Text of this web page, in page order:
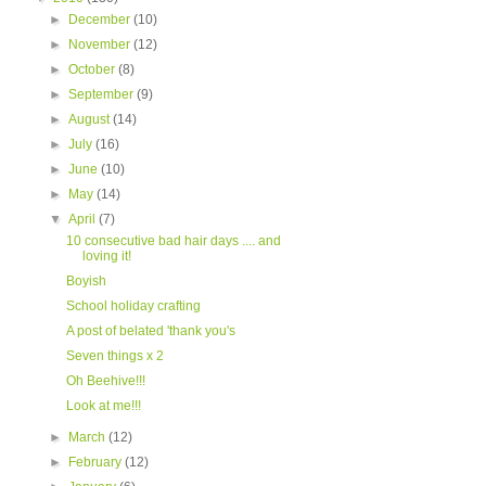
►
December(10)
►
November(12)
►October(8)
►September(9)
►August(14)
►July(16)
►June(10)
►
May(14)
▼April(7)
10 consecutive bad hair days .... and
loving it!
Boyish
School holiday crafting
A post of belated 'thank you's
Seven things x 2
Oh Beehive!!!
Look at me!!!
► March(12)
►
February(12)